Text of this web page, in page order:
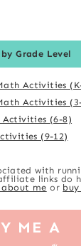
Grade Level
Activities
Activities
Activities (6-8)
(9-12)
with
links do
about me or
ME A